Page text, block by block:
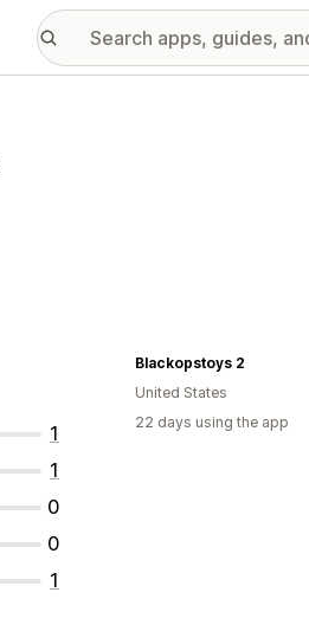
1
1
0
0
1
Blackopstoys 2
United States
22 days using the app